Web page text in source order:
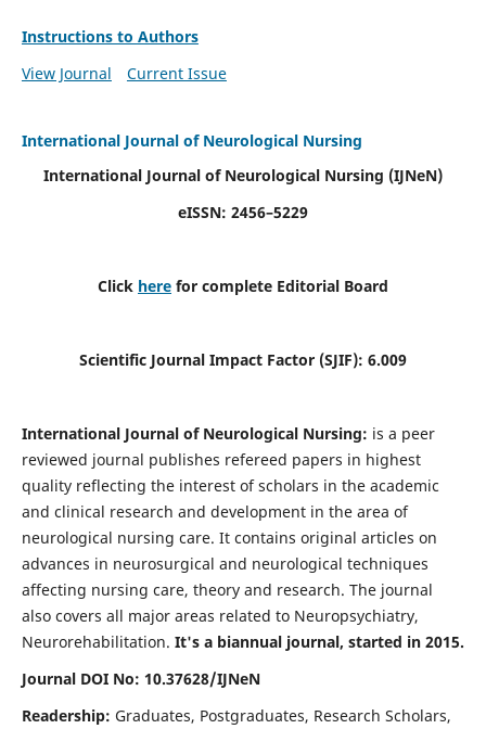
Instructions to Authors
View Journal
Current Issue
International Journal of Neurological Nursing
International Journal of Neurological Nursing (IJNeN)
eISSN: 2456–5229
Click here for complete Editorial Board
Scientific Journal Impact Factor (SJIF): 6.009
International Journal of Neurological Nursing: is a peer
reviewed journal publishes refereed papers in highest
quality reflecting the interest of scholars in the academic
and clinical research and development in the area of
neurological nursing care. It contains original articles on
advances in neurosurgical and neurological techniques
affecting nursing care, theory and research. The journal
also covers all major areas related to Neuropsychiatry,
Neurorehabilitation. It's a biannual journal, started in 2015.
Journal DOI No: 10.37628/IJNeN
Readership: Graduates, Postgraduates, Research Scholars,